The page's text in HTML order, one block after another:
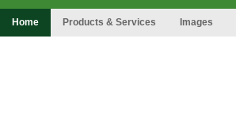
Home Products & Services Images